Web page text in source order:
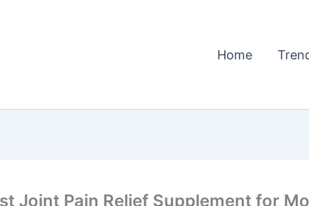
Home
Joint Pain Relief Supplement for